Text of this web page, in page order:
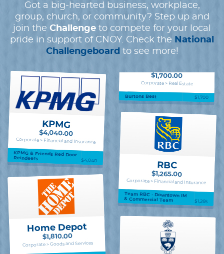
Got a big-hearted business, workplace,
group, church, or community? Step up and
join the Challenge to compete for your local
pride in support of CNOY. Check the National
Challengeboard to see more!
KPMG
$4,040.00
Corporate > Financial and Insurance
KPMG & Friends Red Door
Reindeers $4,040
Home Depot
$1,810.00
Corporate > Goods and Services
$1,700.00
Corporate > Real Estate
Burtons Best $1,700
RBC
$1,265.00
Corporate > Financial and Insurance
Team RBC - Downtown IM
& Commercial Team $1,265